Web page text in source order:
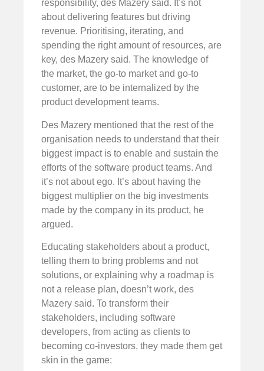
responsibility, des Mazery said. It’s not
about delivering features but driving
revenue. Prioritising, iterating, and
spending the right amount of resources, are
key, des Mazery said. The knowledge of
the market, the go-to market and go-to
customer, are to be internalized by the
product development teams.
Des Mazery mentioned that the rest of the
organisation needs to understand that their
biggest impact is to enable and sustain the
efforts of the software product teams. And
it’s not about ego. It’s about having the
biggest multiplier on the big investments
made by the company in its product, he
argued.
Educating stakeholders about a product,
telling them to bring problems and not
solutions, or explaining why a roadmap is
not a release plan, doesn’t work, des
Mazery said. To transform their
stakeholders, including software
developers, from acting as clients to
becoming co-investors, they made them get
skin in the game: